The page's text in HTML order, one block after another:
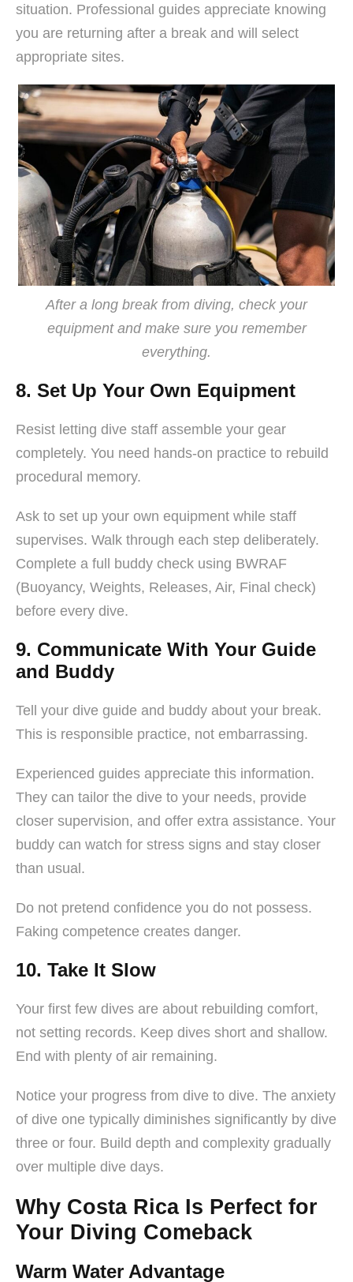
situation. Professional guides appreciate knowing
you are returning after a break and will select
appropriate sites.
After a long break from diving, check your
equipment and make sure you remember
everything.
8. Set Up Your Own Equipment
Resist letting dive staff assemble your gear
completely. You need hands-on practice to rebuild
procedural memory.
Ask to set up your own equipment while staff
supervises. Walk through each step deliberately.
Complete a full buddy check using BWRAF
(Buoyancy, Weights, Releases, Air, Final check)
before every dive.
9. Communicate With Your Guide
and Buddy
Tell your dive guide and buddy about your break.
This is responsible practice, not embarrassing.
Experienced guides appreciate this information.
They can tailor the dive to your needs, provide
closer supervision, and offer extra assistance. Your
buddy can watch for stress signs and stay closer
than usual.
Do not pretend confidence you do not possess.
Faking competence creates danger.
10. Take It Slow
Your first few dives are about rebuilding comfort,
not setting records. Keep dives short and shallow.
End with plenty of air remaining.
Notice your progress from dive to dive. The anxiety
of dive one typically diminishes significantly by dive
three or four. Build depth and complexity gradually
over multiple dive days.
Why Costa Rica Is Perfect for
Your Diving Comeback
Warm Water Advantage